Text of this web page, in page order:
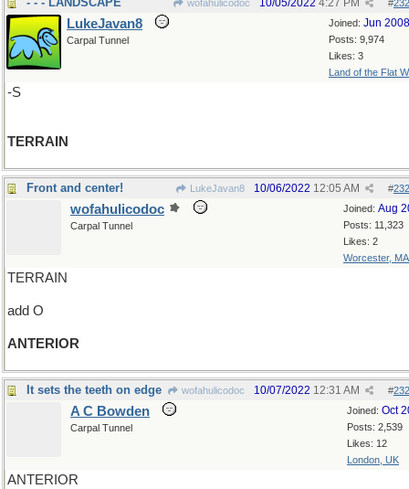
wofahulicodoc #
10/05/2022 4:27 PM
Joined: Jun 2008
Posts: 9,974
Likes: 3
Land of the Flat
LukeJavan8
Carpal Tunnel
-S
TERRAIN
Front and center! LukeJavan8 #
10/06/2022 12:05 AM
Joined: Aug
Posts: 11,323
Likes: 2
Worcester, MA
wofahulicodoc
Carpal Tunnel
TERRAIN
add O
ANTERIOR
It sets the teeth on edge wofahulicodoc #
10/07/2022 12:31 AM
Joined: Oct
Posts: 2,539
Likes: 12
London, UK
A C Bowden
Carpal Tunnel
ANTERIOR